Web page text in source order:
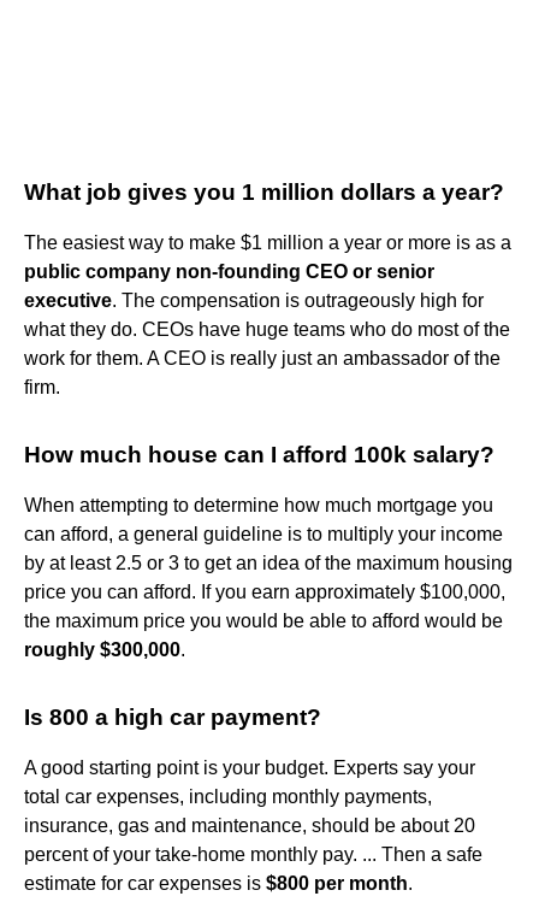
What job gives you 1 million dollars a year?
The easiest way to make $1 million a year or more is as a
public company non-founding CEO or senior
executive. The compensation is outrageously high for
what they do. CEOs have huge teams who do most of the
work for them. A CEO is really just an ambassador of the
firm.
How much house can I afford 100k salary?
When attempting to determine how much mortgage you
can afford, a general guideline is to multiply your income
by at least 2.5 or 3 to get an idea of the maximum housing
price you can afford. If you earn approximately $100,000,
the maximum price you would be able to afford would be
roughly $300,000.
Is 800 a high car payment?
A good starting point is your budget. Experts say your
total car expenses, including monthly payments,
insurance, gas and maintenance, should be about 20
percent of your take-home monthly pay. ... Then a safe
estimate for car expenses is $800 per month.